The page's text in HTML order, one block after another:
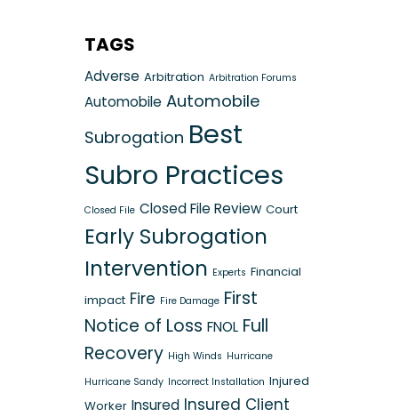
TAGS
Adverse Arbitration Arbitration Forums
Automobile Automobile
Subrogation Best
Subro Practices
Closed File Closed File Review Court
Early Subrogation
Intervention Experts Financial
impact Fire Fire Damage First
Notice of Loss FNOL Full
Recovery High Winds Hurricane
Hurricane Sandy Incorrect Installation Injured
Worker Insured Insured Client